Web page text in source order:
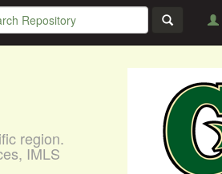
region.
IMLS